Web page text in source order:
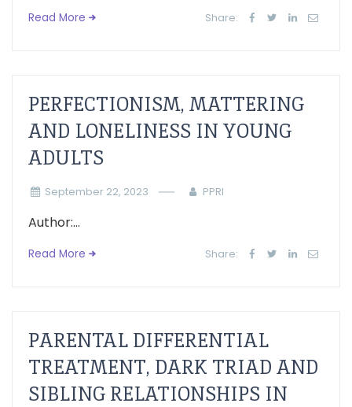
Read More Share:
PERFECTIONISM, MATTERING
AND LONELINESS IN YOUNG
ADULTS
September 22, 2023 PPRI
Author:...
Read More Share:
PARENTAL DIFFERENTIAL
TREATMENT, DARK TRIAD AND
SIBLING RELATIONSHIPS IN